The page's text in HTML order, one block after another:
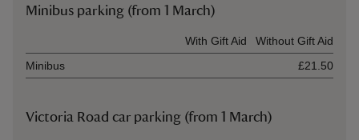
Minibus parking (from 1 March)
With Gift Aid
Without Gift Aid
Minibus
£21.50
Victoria Road car parking (from 1 March)